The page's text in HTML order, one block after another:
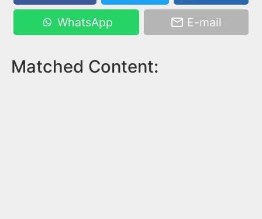
WhatsApp E-mail
Matched Content: